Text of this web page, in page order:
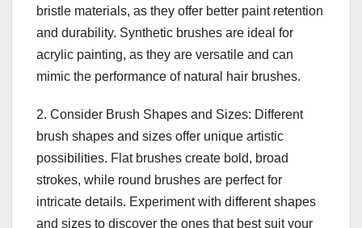
bristle materials, as they offer better paint retention
and durability. Synthetic brushes are ideal for
acrylic painting, as they are versatile and can
mimic the performance of natural hair brushes.
2. Consider Brush Shapes and Sizes: Different
brush shapes and sizes offer unique artistic
possibilities. Flat brushes create bold, broad
strokes, while round brushes are perfect for
intricate details. Experiment with different shapes
and sizes to discover the ones that best suit your